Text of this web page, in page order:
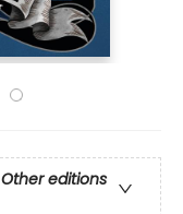
Other editions